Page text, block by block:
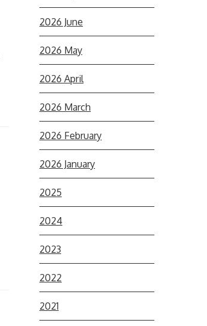
2026 June
2026 May
2026 April
2026 March
2026 February
2026 January
2025
2024
2023
2022
2021